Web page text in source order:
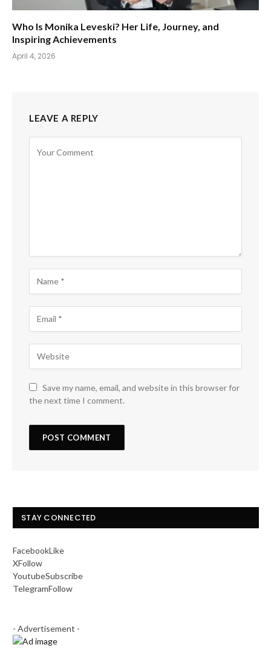
Who Is Monika Leveski? Her Life, Journey, and
Inspiring Achievements
April 4, 2026
LEAVE A REPLY
Save my name, email, and website in this browser for
the next time I comment.
STAY CONNECTED
FacebookLike
XFollow
YoutubeSubscribe
TelegramFollow
- Advertisement -